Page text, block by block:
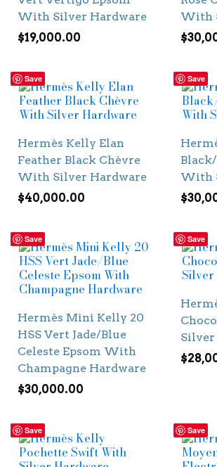
With Silver Hardware
$19,000.00
With
$
Save
Hermès Kelly Elan
Feather Black Chèvre
With Silver Hardware
$40,000.00
Save
With
$
Save
Hermès Mini Kelly 20
HSS Vert Jade/Blue
Celeste Epsom With
Champagne Hardware
$30,000.00
Save
Silver
$
Save Save